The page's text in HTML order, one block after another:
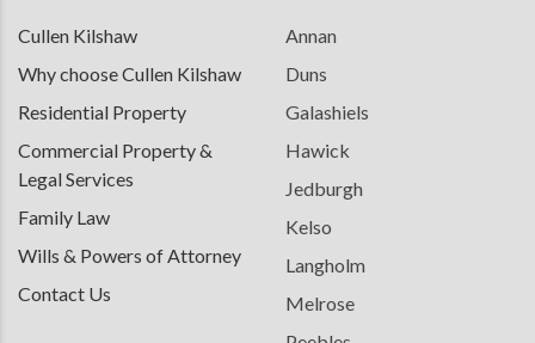
Cullen Kilshaw
Why choose Cullen Kilshaw
Residential Property
Commercial Property &
Legal Services
Family Law
Wills & Powers of Attorney
Contact Us
Annan
Duns
Galashiels
Hawick
Jedburgh
Kelso
Langholm
Melrose